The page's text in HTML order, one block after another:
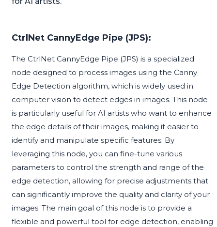
CtrlNet CannyEdge Pipe (JPS):
The CtrlNet CannyEdge Pipe (JPS) is a specialized
node designed to process images using the Canny
Edge Detection algorithm, which is widely used in
computer vision to detect edges in images. This node
is particularly useful for AI artists who want to enhance
the edge details of their images, making it easier to
identify and manipulate specific features. By
leveraging this node, you can fine-tune various
parameters to control the strength and range of the
edge detection, allowing for precise adjustments that
can significantly improve the quality and clarity of your
images. The main goal of this node is to provide a
flexible and powerful tool for edge detection, enabling